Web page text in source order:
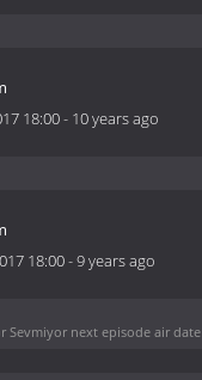
18:00- 10 years ago
18:00-9 years ago
Sevmiyor next episode air date